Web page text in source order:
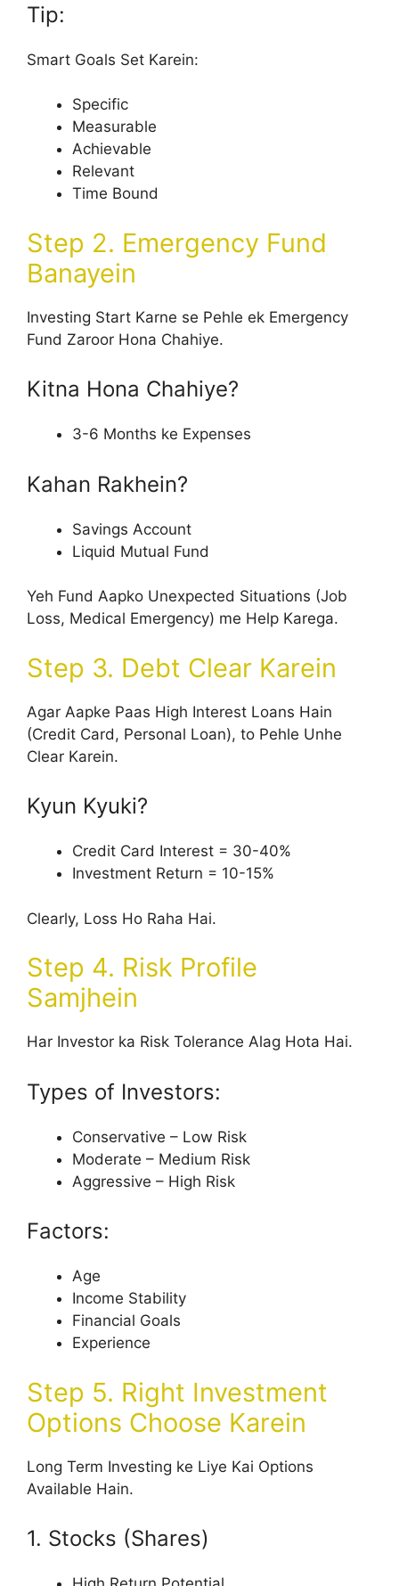
Tip:
Smart Goals Set Karein:
Specific
Measurable
Achievable
Relevant
Time Bound
Step 2. Emergency Fund
Banayein
Investing Start Karne se Pehle ek Emergency
Fund Zaroor Hona Chahiye.
Kitna Hona Chahiye?
3-6 Months ke Expenses
Kahan Rakhein?
Savings Account
Liquid Mutual Fund
Yeh Fund Aapko Unexpected Situations (Job
Loss, Medical Emergency) me Help Karega.
Step 3. Debt Clear Karein
Agar Aapke Paas High Interest Loans Hain
(Credit Card, Personal Loan), to Pehle Unhe
Clear Karein.
Kyun Kyuki?
Credit Card Interest = 30-40%
Investment Return = 10-15%
Clearly, Loss Ho Raha Hai.
Step 4. Risk Profile
Samjhein
Har Investor ka Risk Tolerance Alag Hota Hai.
Types of Investors:
Conservative – Low Risk
Moderate – Medium Risk
Aggressive – High Risk
Factors:
Age
Income Stability
Financial Goals
Experience
Step 5. Right Investment
Options Choose Karein
Long Term Investing ke Liye Kai Options
Available Hain.
1. Stocks (Shares)